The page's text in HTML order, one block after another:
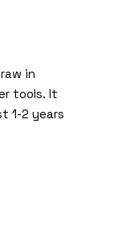
in
tools. It
1-2 years